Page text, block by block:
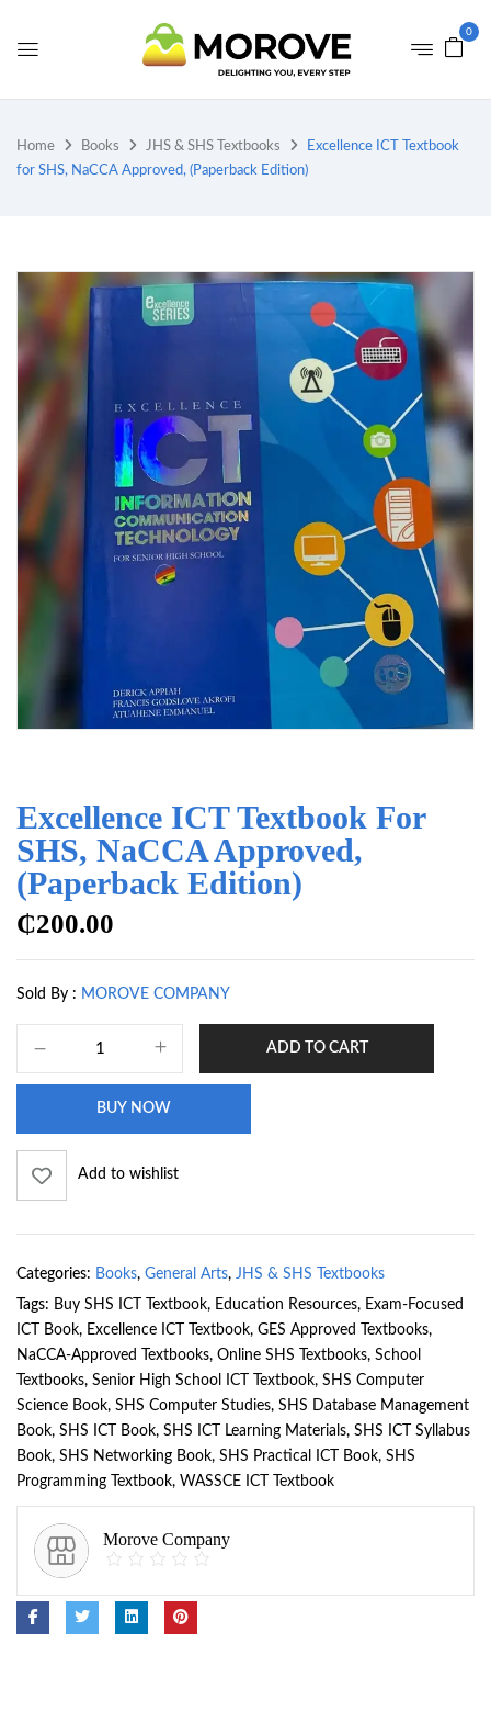
0
Home Books JHS & SHS Textbooks
Excellence ICT Textbook
for SHS, NaCCA Approved, (Paperback Edition)
Excellence ICT Textbook For
SHS, NaCCA Approved,
(Paperback Edition)
₵200.00
Sold By : MOROVE COMPANY
ADD TO CART
BUY NOW
Add to wishlist
Categories: Books, General Arts, JHS & SHS Textbooks
Tags: Buy SHS ICT Textbook, Education Resources, Exam-Focused
ICT Book, Excellence ICT Textbook, GES Approved Textbooks,
NaCCA-Approved Textbooks, Online SHS Textbooks, School
Textbooks, Senior High School ICT Textbook, SHS Computer
Science Book, SHS Computer Studies, SHS Database Management
Book, SHS ICT Book, SHS ICT Learning Materials, SHS ICT Syllabus
Book, SHS Networking Book, SHS Practical ICT Book, SHS
Programming Textbook, WASSCE ICT Textbook
Morove Company